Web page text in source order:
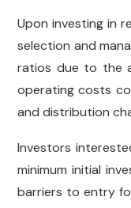
Upon investing in
selection and
ratios due to the
operating costs
and distribution
Investors
minimum initial
barriers to entry